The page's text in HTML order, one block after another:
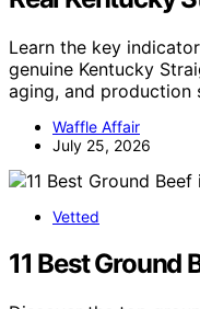
Learn the key
genuine Kentucky
aging, and production
Waffle Affair
July 25, 2026
Vetted
11 Best Ground